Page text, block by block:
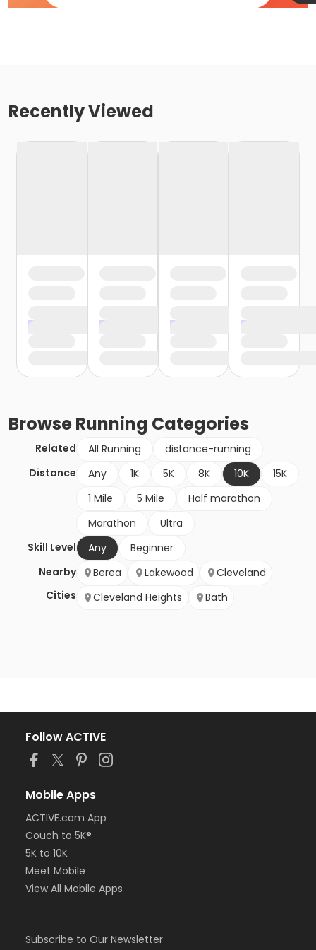
Recently Viewed
BrowseRunning Categories
Related All Running
distance-running
Distance
Any 1K 5K 8K 10K
15K
1 Mile
5 Mile
Half marathon
Marathon
Ultra
Skill Level
Any
Beginner
Nearby
Cities
Berea Lakewood
Cleveland
Cleveland Heights
Bath
Follow ACTIVE
Mobile Apps
ACTIVE.com App
Couch to 5K®
5K to 10K
Meet Mobile
View All Mobile Apps
Subscribe to Our Newsletter